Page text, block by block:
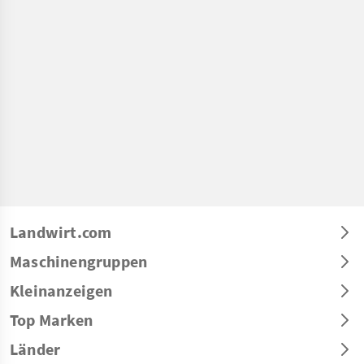
Landwirt.com
Maschinengruppen
Kleinanzeigen
Top Marken
Länder